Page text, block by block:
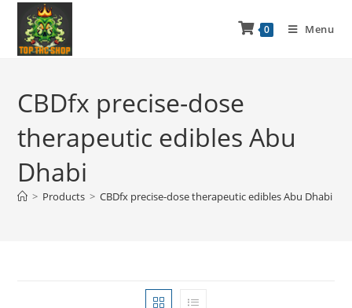
0 Menu
CBDfx precise-dose
therapeutic edibles Abu
Dhabi
> Products > CBDfx precise-dose therapeutic edibles Abu Dhabi